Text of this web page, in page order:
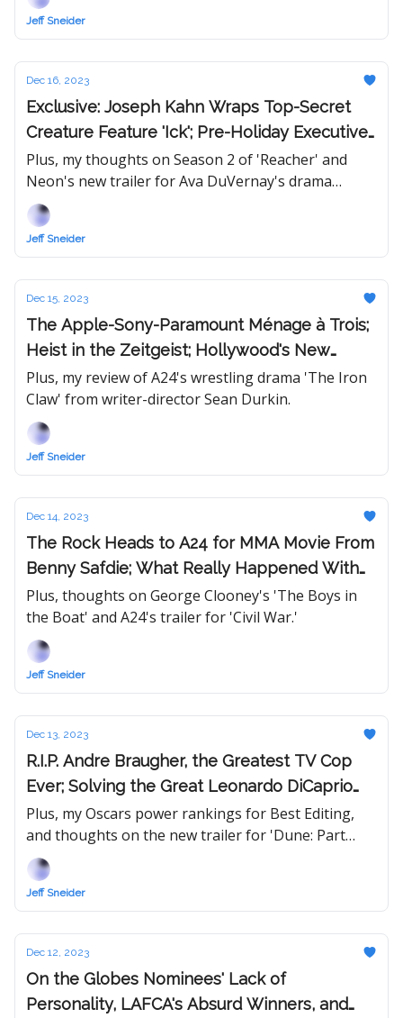
Jeff Sneider
Dec 16, 2023
Exclusive: Joseph Kahn Wraps Top-Secret
Creature Feature 'Ick'; Pre-Holiday Executive
Moves
Plus, my thoughts on Season 2 of 'Reacher' and
Neon's new trailer for Ava DuVernay's drama
'Origin.'
Jeff Sneider
Dec 15, 2023
The Apple-Sony-Paramount Ménage à Trois;
Heist in the Zeitgeist; Hollywood's New
Dealmakers
Plus, my review of A24's wrestling drama 'The Iron
Claw' from writer-director Sean Durkin.
Jeff Sneider
Dec 14, 2023
The Rock Heads to A24 for MMA Movie From
Benny Safdie; What Really Happened With
Ryan Gosling on Blumhouse's 'Wolf Man'
Movie?
Plus, thoughts on George Clooney's 'The Boys in
the Boat' and A24's trailer for 'Civil War.'
Jeff Sneider
Dec 13, 2023
R.I.P. Andre Braugher, the Greatest TV Cop
Ever; Solving the Great Leonardo DiCaprio
Mystery
Plus, my Oscars power rankings for Best Editing,
and thoughts on the new trailer for 'Dune: Part
Two.'
Jeff Sneider
Dec 12, 2023
On the Globes Nominees' Lack of
Personality, LAFCA's Absurd Winners, and